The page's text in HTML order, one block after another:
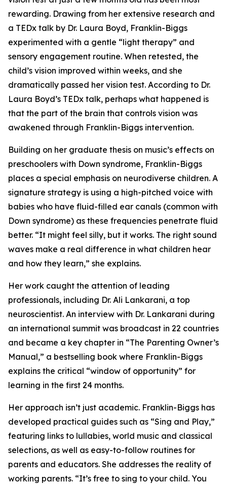
rewarding. Drawing from her extensive research and
a TEDx talk by Dr. Laura Boyd, Franklin-Biggs
experimented with a gentle “light therapy” and
sensory engagement routine. When retested, the
child’s vision improved within weeks, and she
dramatically passed her vision test. According to Dr.
Laura Boyd’s TEDx talk, perhaps what happened is
that the part of the brain that controls vision was
awakened through Franklin-Biggs intervention.
Building on her graduate thesis on music’s effects on
preschoolers with Down syndrome, Franklin-Biggs
places a special emphasis on neurodiverse children. A
signature strategy is using a high-pitched voice with
babies who have fluid-filled ear canals (common with
Down syndrome) as these frequencies penetrate fluid
better. “It might feel silly, but it works. The right sound
waves make a real difference in what children hear
and how they learn,” she explains.
Her work caught the attention of leading
professionals, including Dr. Ali Lankarani, a top
neuroscientist. An interview with Dr. Lankarani during
an international summit was broadcast in 22 countries
and became a key chapter in “The Parenting Owner’s
Manual,” a bestselling book where Franklin-Biggs
explains the critical “window of opportunity” for
learning in the first 24 months.
Her approach isn’t just academic. Franklin-Biggs has
developed practical guides such as “Sing and Play,”
featuring links to lullabies, world music and classical
selections, as well as easy-to-follow routines for
parents and educators. She addresses the reality of
working parents. “It’s free to sing to your child. You